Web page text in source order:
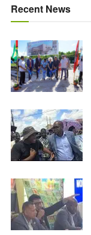
Recent News